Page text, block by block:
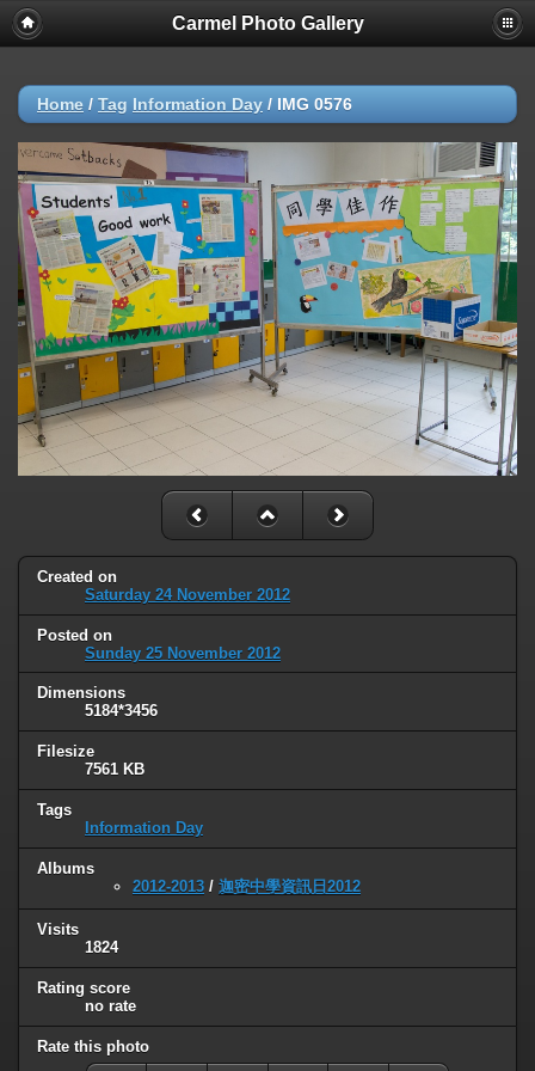
Carmel Photo Gallery
Home / Tag Information Day / IMG 0576
Created on
Saturday 24 November 2012
Posted on
Sunday 25 November 2012
Dimensions
5184*3456
Filesize
7561 KB
Tags
Information Day
Albums
2012-2013 / 迦密中學資訊日2012
Visits
1824
Rating score
no rate
Rate this photo